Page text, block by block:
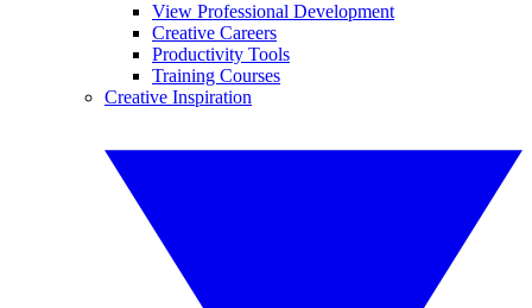
View Professional Development
Creative Careers
Productivity Tools
Training Courses
Creative Inspiration